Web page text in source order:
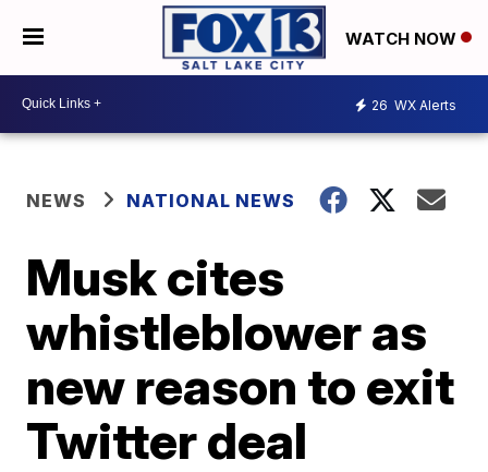
WATCH NOW
26 WX Alerts
NEWS NATIONAL NEWS
Musk cites
whistleblower as
new reason to exit
Twitter deal